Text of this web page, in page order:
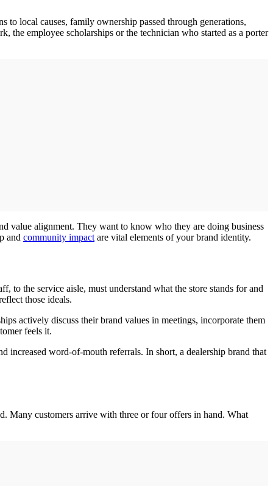
to local causes, family ownership passed through generations,
the employee scholarships or the technician who started as a porter
value alignment. They want to know who they are doing business
and community impact are vital elements of your brand identity.
to the service aisle, must understand what the store stands for and
those ideals.
actively discuss their brand values in meetings, incorporate them
feels it.
increased word-of-mouth referrals. In short, a dealership brand that
Many customers arrive with three or four offers in hand. What